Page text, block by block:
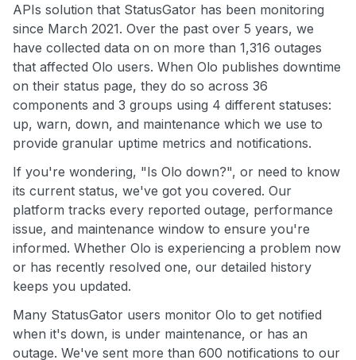
APIs solution that StatusGator has been monitoring
since March 2021. Over the past over 5 years, we
have collected data on on more than 1,316 outages
that affected Olo users. When Olo publishes downtime
on their status page, they do so across 36
components and 3 groups using 4 different statuses:
up, warn, down, and maintenance which we use to
provide granular uptime metrics and notifications.
If you're wondering, "Is Olo down?", or need to know
its current status, we've got you covered. Our
platform tracks every reported outage, performance
issue, and maintenance window to ensure you're
informed. Whether Olo is experiencing a problem now
or has recently resolved one, our detailed history
keeps you updated.
Many StatusGator users monitor Olo to get notified
when it's down, is under maintenance, or has an
outage. We've sent more than 600 notifications to our